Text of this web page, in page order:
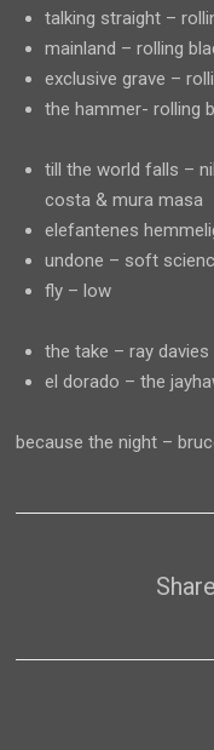
talking straight –
mainland – rolling
exclusive grave –
the hammer- rolling
till the world falls –
costa & mura masa
elefantenes
undone – soft
fly – low
the take – ray davies
el dorado – the
because the night –